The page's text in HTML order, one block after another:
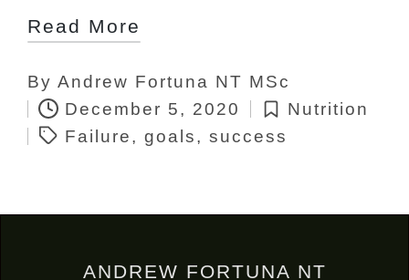
Read More
Posted
by
By Andrew Fortuna NT MSc
December 5, 2020
Posted
in
Nutrition
Tags:
Failure, goals, success
ANDREW FORTUNA NT